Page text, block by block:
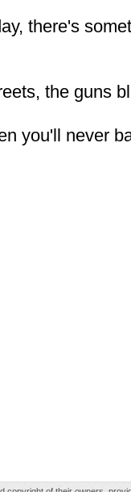
there's
the guns
you'll never